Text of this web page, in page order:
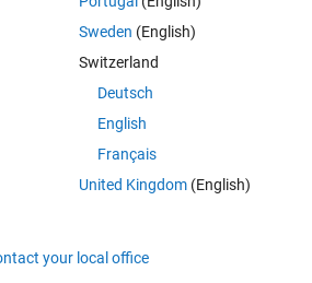
I would really appreciate any advice or
Sweden (English)
Switzerland
Deutsch
English
Français
United Kingdom(English)
your local office